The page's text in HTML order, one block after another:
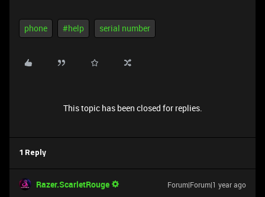
phone #help serial number
This topic has been closed for replies.
1 Reply
Razer.ScarletRouge Forum|Forum|1 year ago